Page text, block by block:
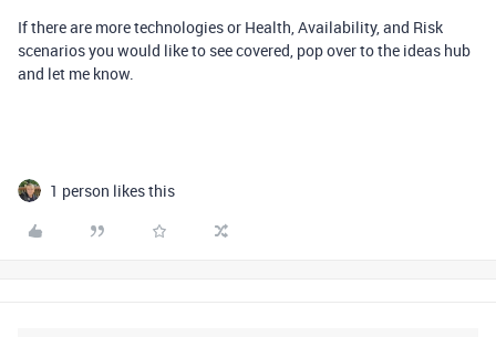
If there are more technologies or Health, Availability, and Risk
scenarios you would like to see covered, pop over to the ideas hub
and let me know.
1 person likes this